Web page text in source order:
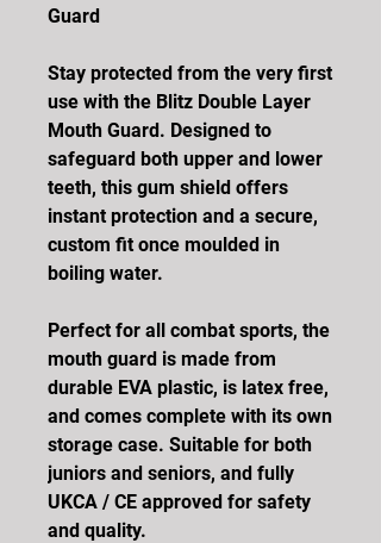
Guard
Stay protected from the very first
use with the Blitz Double Layer
Mouth Guard. Designed to
safeguard both upper and lower
teeth, this gum shield offers
instant protection and a secure,
custom fit once moulded in
boiling water.
Perfect for all combat sports, the
mouth guard is made from
durable EVA plastic, is latex free,
and comes complete with its own
storage case. Suitable for both
juniors and seniors, and fully
UKCA / CE approved for safety
and quality.